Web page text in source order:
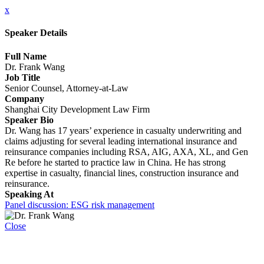
x
Speaker Details
Full Name
Dr. Frank Wang
Job Title
Senior Counsel, Attorney-at-Law
Company
Shanghai City Development Law Firm
Speaker Bio
Dr. Wang has 17 years’ experience in casualty underwriting and
claims adjusting for several leading international insurance and
reinsurance companies including RSA, AIG, AXA, XL, and Gen
Re before he started to practice law in China. He has strong
expertise in casualty, financial lines, construction insurance and
reinsurance.
Speaking At
Panel discussion: ESG risk management
Close